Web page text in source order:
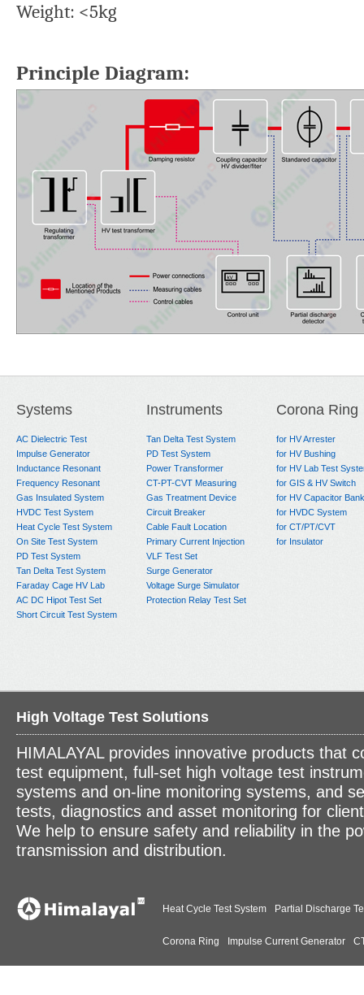
Weight: <5kg
Principle Diagram:
Systems
AC Dielectric Test
Impulse Generator
Inductance Resonant
Frequency Resonant
Gas Insulated System
HVDC Test System
Heat Cycle Test System
On Site Test System
PD Test System
Tan Delta Test System
Faraday Cage HV Lab
AC DC Hipot Test Set
Short Circuit Test System
Instruments
Tan Delta Test System
PD Test System
Power Transformer
CT-PT-CVT Measuring
Gas Treatment Device
Circuit Breaker
Cable Fault Location
Primary Current Injection
VLF Test Set
Surge Generator
Voltage Surge Simulator
Protection Relay Test Set
Corona Ring
for HV Arrester
for HV Bushing
for HV Lab Test
for GIS & HV Switch
for HV Capacitor Bank
for HVDC System
for CT/PT/CVT
for Insulator
High Voltage Test Solutions
HIMALAYAL provides innovative products that
test equipment, full-set high voltage test
systems and on-line monitoring systems, and
tests, diagnostics and asset monitoring for
We help to ensure safety and reliability in the
transmission and distribution.
Heat Cycle Test System Partial Discharge
Corona Ring Impulse Current Generator